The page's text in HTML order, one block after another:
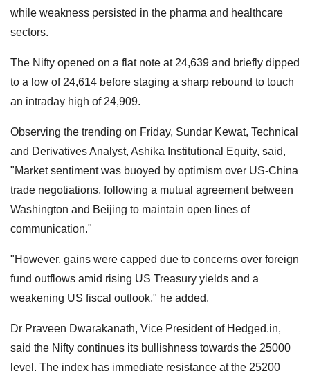
while weakness persisted in the pharma and healthcare
sectors.
The Nifty opened on a flat note at 24,639 and briefly dipped
to a low of 24,614 before staging a sharp rebound to touch
an intraday high of 24,909.
Observing the trending on Friday, Sundar Kewat, Technical
and Derivatives Analyst, Ashika Institutional Equity, said,
"Market sentiment was buoyed by optimism over US-China
trade negotiations, following a mutual agreement between
Washington and Beijing to maintain open lines of
communication."
"However, gains were capped due to concerns over foreign
fund outflows amid rising US Treasury yields and a
weakening US fiscal outlook," he added.
Dr Praveen Dwarakanath, Vice President of Hedged.in,
said the Nifty continues its bullishness towards the 25000
level. The index has immediate resistance at the 25200